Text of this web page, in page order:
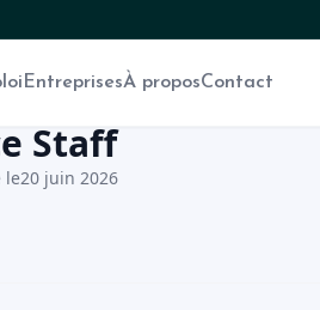
EntreprisesÀ proposContact
Staff
le20 juin 2026